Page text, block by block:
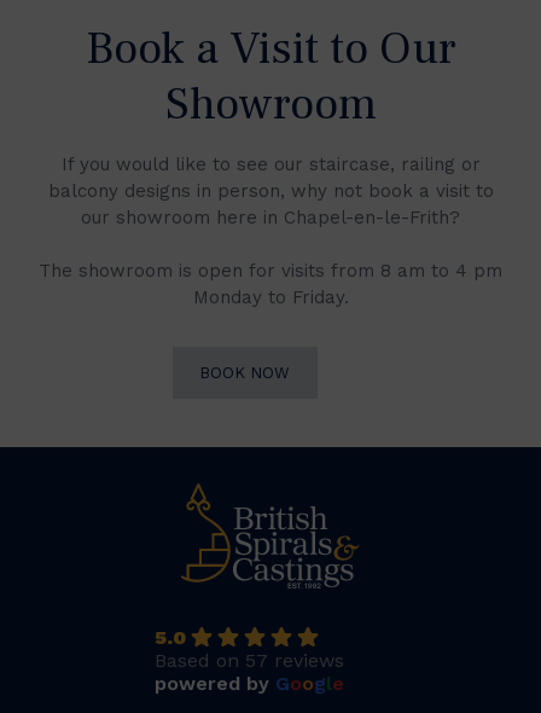
Book a Visit to Our
Showroom
If you would like to see our staircase, railing or
balcony designs in person, why not book a visit to
our showroom here in Chapel-en-le-Frith?
The showroom is open for visits from 8 am to 4 pm
Monday to Friday.
BOOK NOW
5.0
Based on 57 reviews
powered by Google